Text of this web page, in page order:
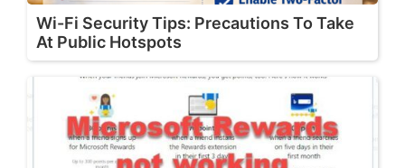
Wi-Fi Security Tips: Precautions To Take
At Public Hotspots